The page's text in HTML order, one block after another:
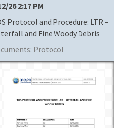
26 2:17 PM
Protocol and Procedure: LTR –
and Fine Woody Debris
Protocol